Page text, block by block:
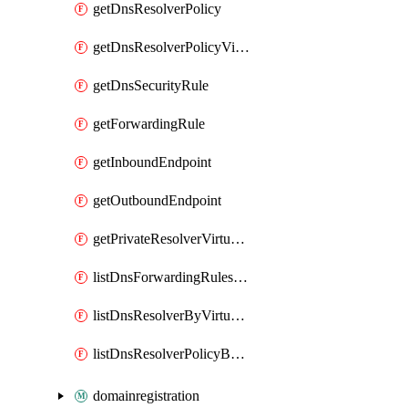
getDnsResolverPolicy
getDnsResolverPolicyVirtualNetworkLink
getDnsSecurityRule
getForwardingRule
getInboundEndpoint
getOutboundEndpoint
getPrivateResolverVirtualNetworkLink
listDnsForwardingRulesetByVirtualNetwork
listDnsResolverByVirtualNetwork
listDnsResolverPolicyByVirtualNetwork
domainregistration